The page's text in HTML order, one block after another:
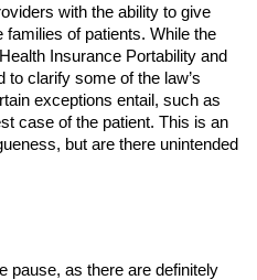
with the ability to give
families of patients. While the
Insurance Portability and
to clarify some of the law’s
exceptions entail, such as
case of the patient. This is an
but are there unintended
pause, as there are definitely